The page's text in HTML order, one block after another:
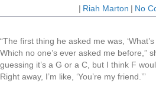
| Riah Marton | No
“The first thing he asked me was,
Which no one’s ever asked me before,”
guessing it’s a G or a C, but I think F
Right away, I’m like, ‘You’re my friend.’”